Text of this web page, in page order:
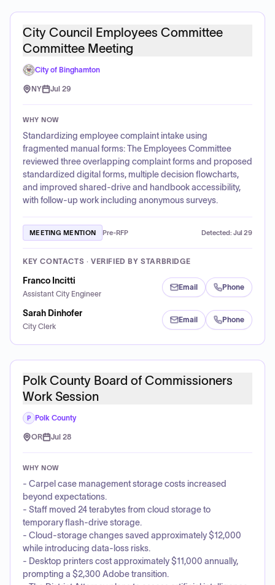
City Council Employees Committee
Committee Meeting
City of Binghamton
NY Jul 29
WHY NOW
Standardizing employee complaint intake using
fragmented manual forms: The Employees Committee
reviewed three overlapping complaint forms and proposed
standardized digital forms, multiple decision flowcharts,
and improved shared-drive and handbook accessibility,
with follow-up work including anonymous surveys.
MEETING MENTION Pre-RFP Detected: Jul 29
KEY CONTACTS · VERIFIED BY STARBRIDGE
Franco Incitti
Assistant City Engineer
Email Phone
Sarah Dinhofer
City Clerk
Email Phone
Polk County Board of Commissioners
Work Session
P Polk County
OR Jul 28
WHY NOW
- Carpel case management storage costs increased
beyond expectations.
- Staff moved 24 terabytes from cloud storage to
temporary flash-drive storage.
- Cloud-storage changes saved approximately $12,000
while introducing data-loss risks.
- Desktop printers cost approximately $11,000 annually,
prompting a $2,300 Adobe transition.